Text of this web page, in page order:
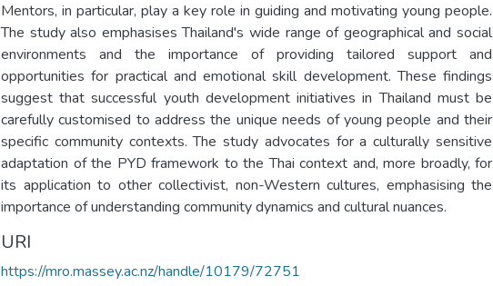
Mentors, in particular, play a key role in guiding and motivating young people.
The study also emphasises Thailand's wide range of geographical and social
environments and the importance of providing tailored support and
opportunities for practical and emotional skill development. These findings
suggest that successful youth development initiatives in Thailand must be
carefully customised to address the unique needs of young people and their
specific community contexts. The study advocates for a culturally sensitive
adaptation of the PYD framework to the Thai context and, more broadly, for
its application to other collectivist, non-Western cultures, emphasising the
importance of understanding community dynamics and cultural nuances.
URI
https://mro.massey.ac.nz/handle/10179/72751